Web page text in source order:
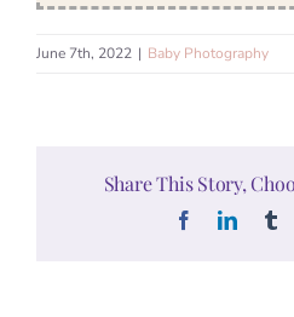
June 7th, 2022 | Baby Photography
Share This Story,
Facebook